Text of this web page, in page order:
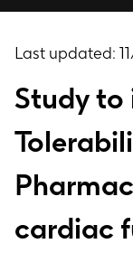
Report a
Contact us
Last updated:
Study to
cardiac